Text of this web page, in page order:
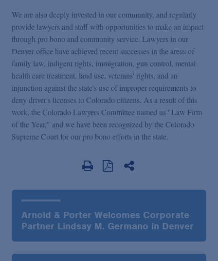
We are also deeply invested in our community, and regularly
provide lawyers and staff with opportunities to make an impact
through pro bono and community service. Lawyers in our
Denver office have achieved recent successes in the areas of
family law, indigent rights, immigration, gun control, mental
health care treatment, land use, veterans' rights, and an
injunction against the state's use of improper requirements to
deny driver's licenses to Colorado citizens. As a result of this
work, the Colorado Lawyers Committee named us "Law Firm
of the Year," and we have been recognized by the Colorado
Supreme Court for our pro bono efforts in the state.
Arnold & Porter Welcomes Corporate
Partner Lindsay M. Germano in Denver